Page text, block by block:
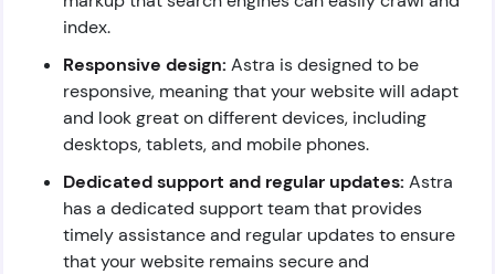
index.
Responsive design: Astra is designed to be
responsive, meaning that your website will adapt
and look great on different devices, including
desktops, tablets, and mobile phones.
Dedicated support and regular updates: Astra
has a dedicated support team that provides
timely assistance and regular updates to ensure
that your website remains secure and